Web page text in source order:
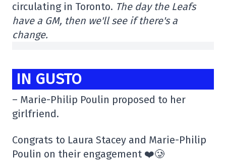
circulating in Toronto. The day the Leafs
have a GM, then we'll see if there's a
change.
IN GUSTO
– Marie-Philip Poulin proposed to her
girlfriend.
Congrats to Laura Stacey and Marie-Philip
Poulin on their engagement ❤️🥲